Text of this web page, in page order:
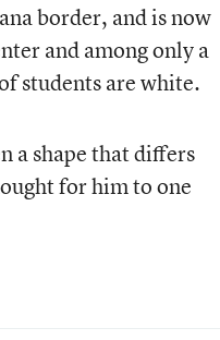
border, and is now
and among only a
students are white.
a shape that differs
for him to one